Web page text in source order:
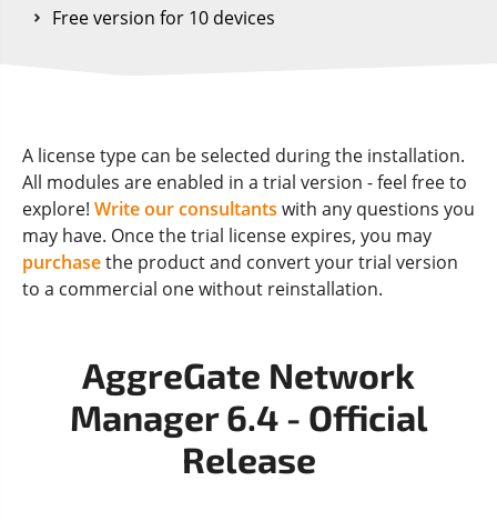
Free version for 10 devices
A license type can be selected during the installation.
All modules are enabled in a trial version - feel free to
explore! Write our consultants with any questions you
may have. Once the trial license expires, you may
purchasethe product and convert your trial version
to a commercial one without reinstallation.
AggreGate Network
Manager 6.4 - Official
Release